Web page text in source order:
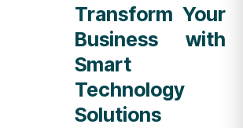
Transform Your
Business with
Smart
Technology
Solutions